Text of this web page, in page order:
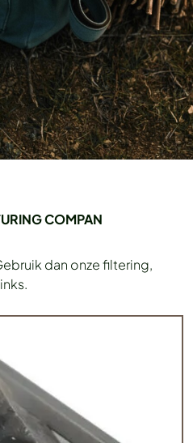
COMPAN
dan onze filtering,